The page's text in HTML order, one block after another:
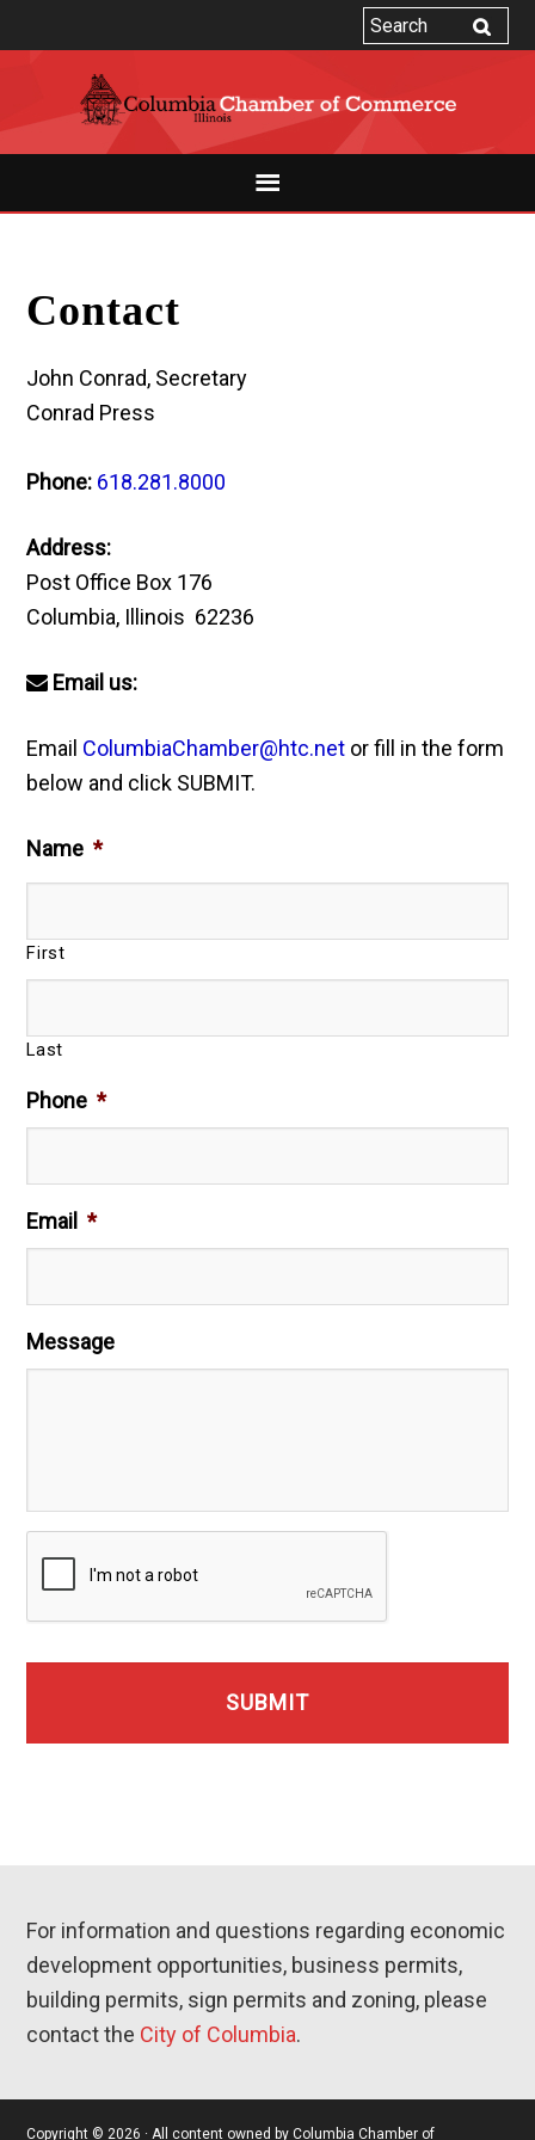
Contact
John Conrad, Secretary
Conrad Press
Phone: 618.281.8000
Address:
Post Office Box 176
Columbia, Illinois 62236
Email us:
Email ColumbiaChamber@htc.net or fill in the form
below and click SUBMIT.
Name *
First
Last
Phone *
Email *
Message
For information and questions regarding economic
development opportunities, business permits,
building permits, sign permits and zoning, please
contact the City of Columbia.
Copyright © 2026 · All content owned by Columbia Chamber of